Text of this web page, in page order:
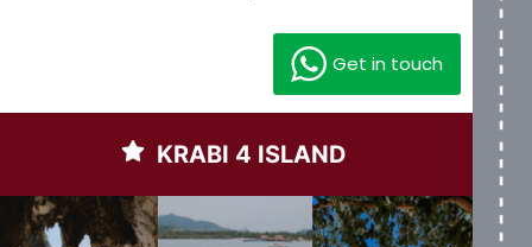
Get in touch
KRABI 4 ISLAND